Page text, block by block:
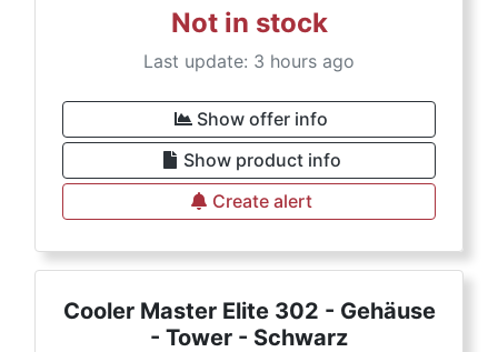
Not in stock
Last update: 3 hours ago
Show offer info
Show product info
Create alert
Cooler Master Elite 302 - Gehäuse
- Tower - Schwarz